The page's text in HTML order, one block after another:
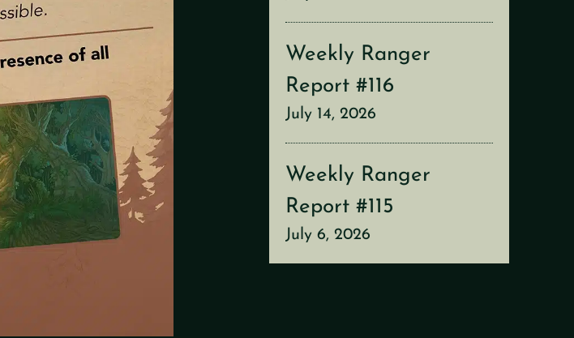
Weekly Ranger
Report #116
July 14, 2026
Weekly Ranger
Report #115
July 6, 2026